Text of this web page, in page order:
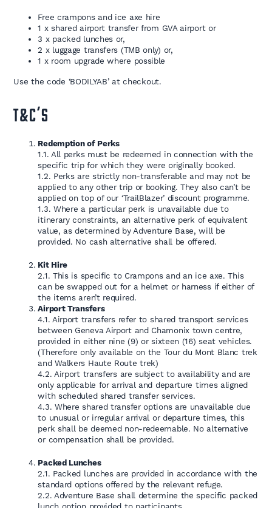
Free crampons and ice axe hire
1 x shared airport transfer from GVA airport or
3 x packed lunches or,
2 x luggage transfers (TMB only) or,
1 x room upgrade where possible
Use the code ‘BODILYAB’ at checkout.
T&C’S
Redemption of Perks
1.1. All perks must be redeemed in connection with the
specific trip for which they were originally booked.
1.2. Perks are strictly non-transferable and may not be
applied to any other trip or booking. They also can’t be
applied on top of our ‘TrailBlazer’ discount programme.
1.3. Where a particular perk is unavailable due to
itinerary constraints, an alternative perk of equivalent
value, as determined by Adventure Base, will be
provided. No cash alternative shall be offered.
Kit Hire
2.1. This is specific to Crampons and an ice axe. This
can be swapped out for a helmet or harness if either of
the items aren’t required.
Airport Transfers
4.1. Airport transfers refer to shared transport services
between Geneva Airport and Chamonix town centre,
provided in either nine (9) or sixteen (16) seat vehicles.
(Therefore only available on the Tour du Mont Blanc trek
and Walkers Haute Route trek)
4.2. Airport transfers are subject to availability and are
only applicable for arrival and departure times aligned
with scheduled shared transfer services.
4.3. Where shared transfer options are unavailable due
to unusual or irregular arrival or departure times, this
perk shall be deemed non-redeemable. No alternative
or compensation shall be provided.
Packed Lunches
2.1. Packed lunches are provided in accordance with the
standard options offered by the relevant refuge.
2.2. Adventure Base shall determine the specific packed